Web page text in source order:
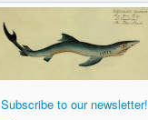
Subscribe to our newsletter!